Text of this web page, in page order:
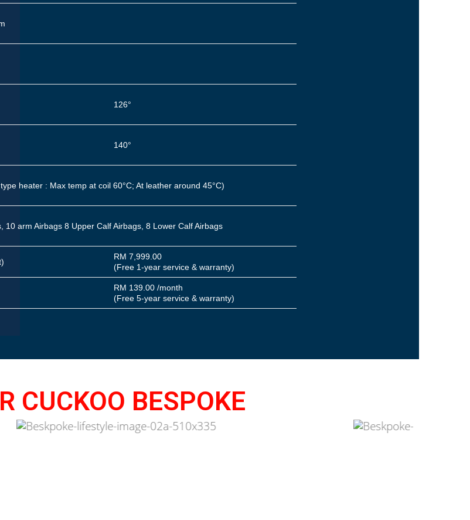
126°
140°
heater : Max temp at coil 60°C; At leather around 45°C)
10 arm Airbags 8 Upper Calf Airbags, 8 Lower Calf Airbags
RM 7,999.00
(Free 1-year service & warranty)
RM 139.00 /month
(Free 5-year service & warranty)
CUCKOO BESPOKE